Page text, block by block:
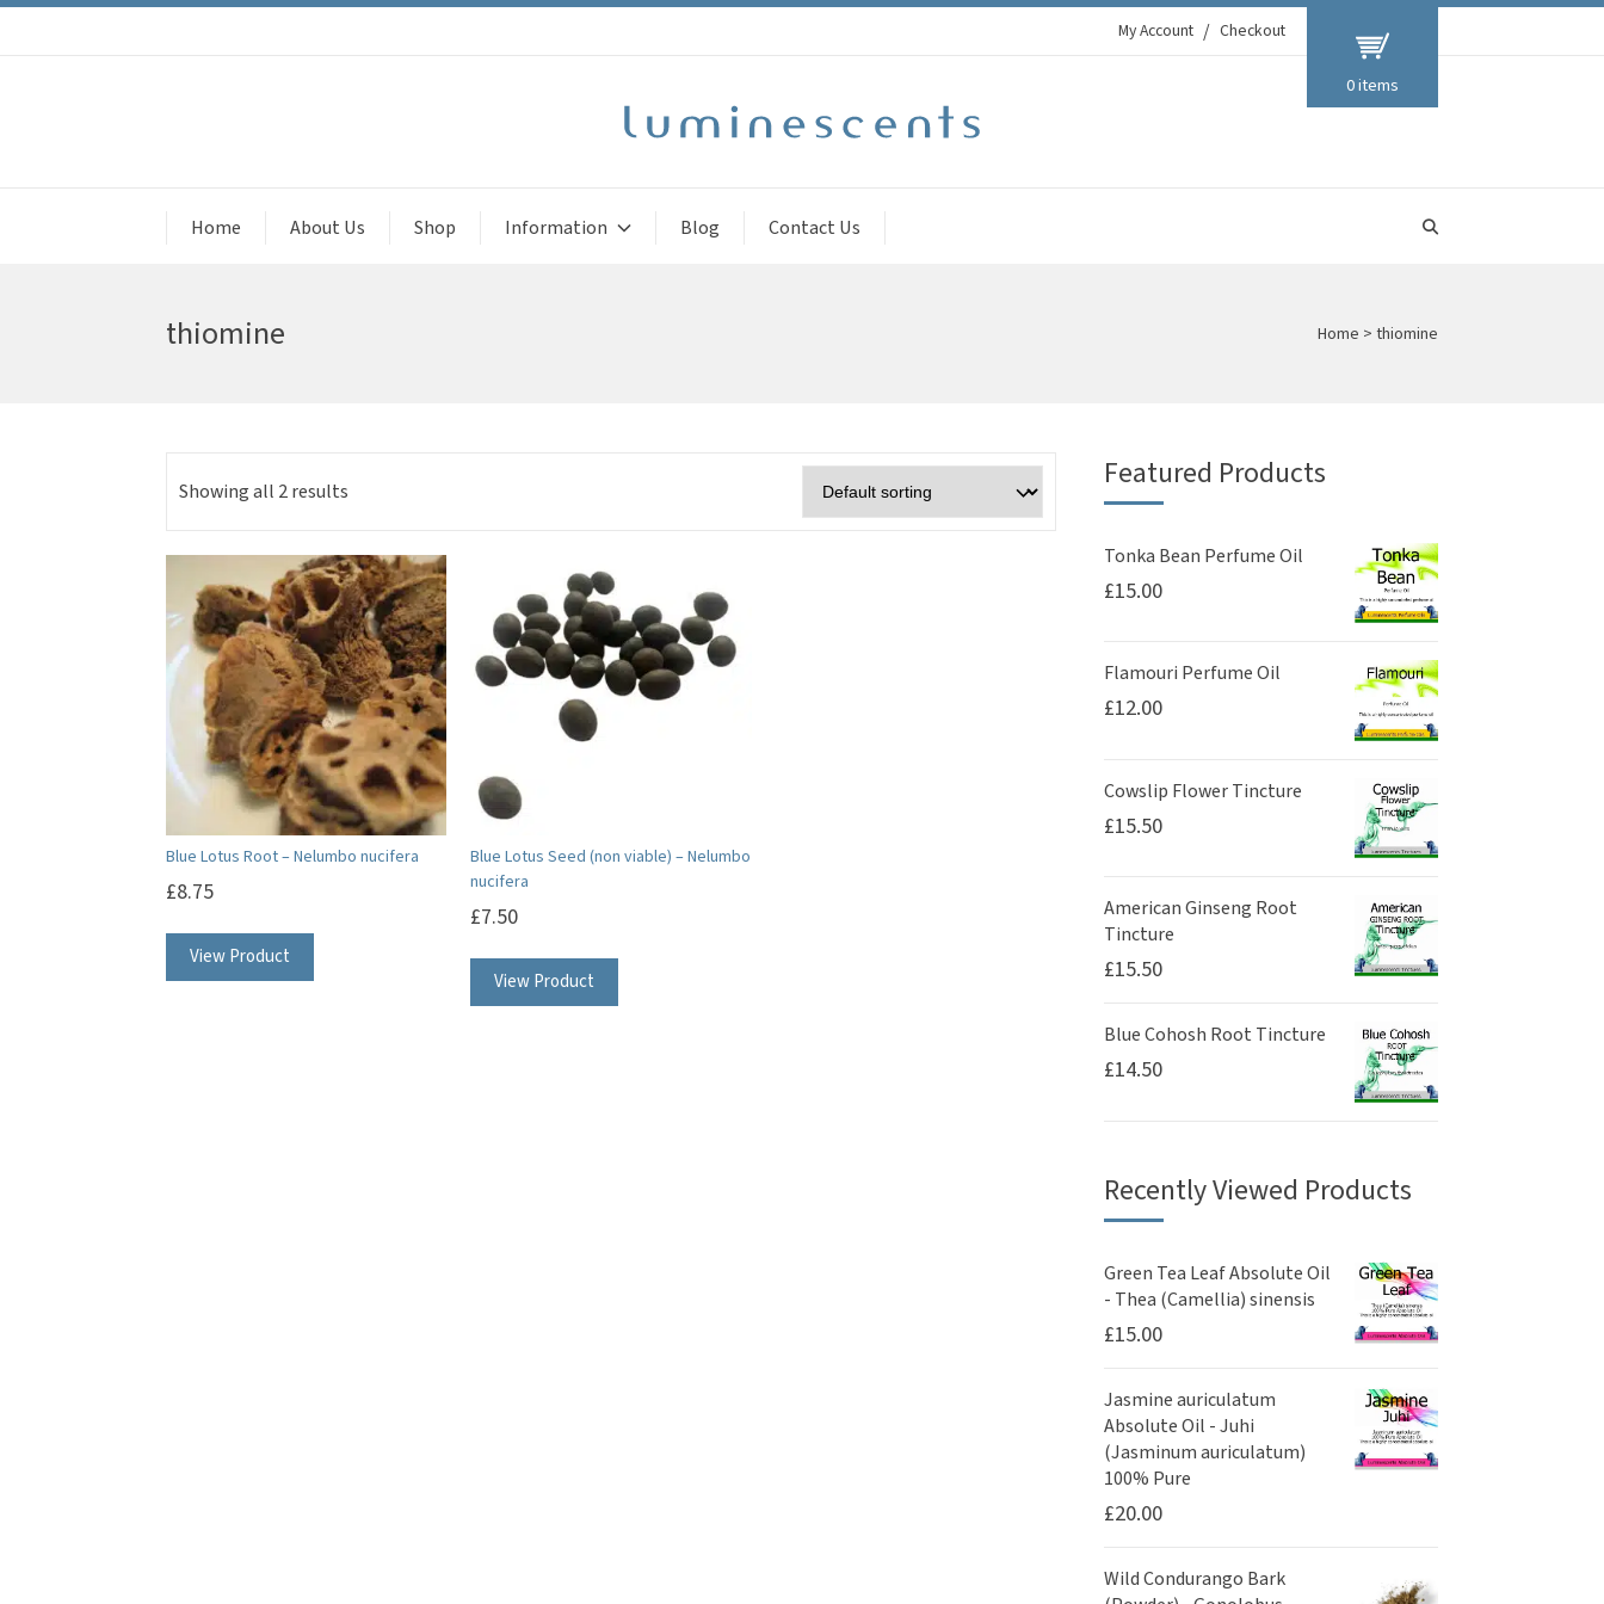
My Account Checkout
0 items
Home About Us Shop Information Blog Contact Us
thiomine Home > thiomine
Showing all 2 results
Blue Lotus Root – Nelumbo nucifera
£8.75
View Product
Blue Lotus Seed (non viable) – Nelumbo
nucifera
£7.50
View Product
Featured Products
Tonka Bean Perfume Oil
£15.00
Flamouri Perfume Oil
£12.00
Cowslip Flower Tincture
£15.50
American Ginseng Root
Tincture
£15.50
Blue Cohosh Root Tincture
£14.50
Recently Viewed Products
Green Tea Leaf Absolute Oil
- Thea (Camellia) sinensis
£15.00
Jasmine auriculatum
Absolute Oil - Juhi
(Jasminum auriculatum)
100% Pure
£20.00
Wild Condurango Bark